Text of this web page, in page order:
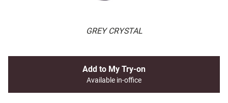
GREY CRYSTAL
Add to My Try-on
Available in-office